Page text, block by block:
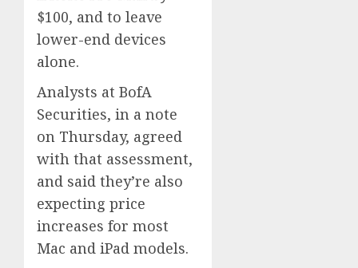
$100, and to leave
lower-end devices
alone.
Analysts at BofA
Securities, in a note
on Thursday, agreed
with that assessment,
and said they’re also
expecting price
increases for most
Mac and iPad models.